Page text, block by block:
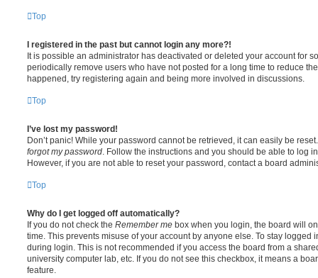
Top
I registered in the past but cannot login any more?!
It is possible an administrator has deactivated or deleted your account for
periodically remove users who have not posted for a long time to reduce
happened, try registering again and being more involved in discussions.
Top
I’ve lost my password!
Don’t panic! While your password cannot be retrieved, it can easily be
forgot my password . Follow the instructions and you should be able to log
However, if you are not able to reset your password, contact a board
Top
Why do I get logged off automatically?
If you do not check the Remember me box when you login, the board will
time. This prevents misuse of your account by anyone else. To stay logged
during login. This is not recommended if you access the board from a
university computer lab, etc. If you do not see this checkbox, it means a
feature.